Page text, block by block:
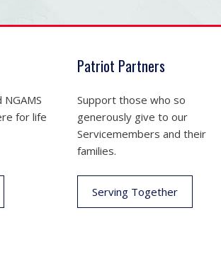
for life
Patriot Partners
Support those who so
generously give to our
Servicemembers and their
families.
Serving Together